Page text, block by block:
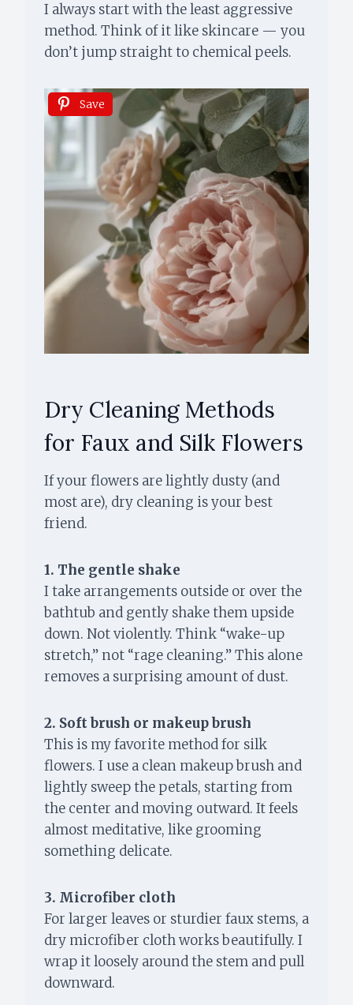
I always start with the least aggressive
method. Think of it like skincare — you
don’t jump straight to chemical peels.
Save
Dry Cleaning Methods
for Faux and Silk Flowers
If your flowers are lightly dusty (and
most are), dry cleaning is your best
friend.
1. The gentle shake
I take arrangements outside or over the
bathtub and gently shake them upside
down. Not violently. Think “wake-up
stretch,” not “rage cleaning.” This alone
removes a surprising amount of dust.
2. Soft brush or makeup brush
This is my favorite method for silk
flowers. I use a clean makeup brush and
lightly sweep the petals, starting from
the center and moving outward. It feels
almost meditative, like grooming
something delicate.
3. Microfiber cloth
For larger leaves or sturdier faux stems, a
dry microfiber cloth works beautifully. I
wrap it loosely around the stem and pull
downward.